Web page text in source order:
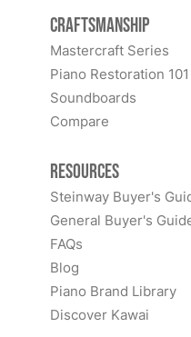
Craftsmanship
Mastercraft Series
Piano Restoration 101
Soundboards
Compare
Resources
Steinway Buyer's
General Buyer's
FAQs
Blog
Piano Brand Library
Discover Kawai